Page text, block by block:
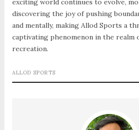
exciting world continues to evolve,
discovering the joy of pushing
and mentally, making Allod Sports a
captivating phenomenon in the realm
recreation.
ALLOD SPORTS